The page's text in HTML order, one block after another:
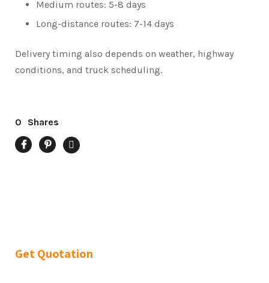
Medium routes: 5-8 days
Long-distance routes: 7-14 days
Delivery timing also depends on weather, highway
conditions, and truck scheduling.
0 Shares
Get Quotation